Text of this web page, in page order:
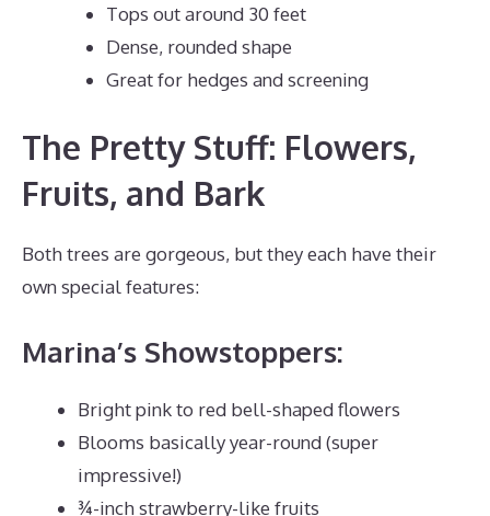
Tops out around 30 feet
Dense, rounded shape
Great for hedges and screening
The Pretty Stuff: Flowers,
Fruits, and Bark
Both trees are gorgeous, but they each have their
own special features:
Marina’s Showstoppers:
Bright pink to red bell-shaped flowers
Blooms basically year-round (super
impressive!)
¾-inch strawberry-like fruits